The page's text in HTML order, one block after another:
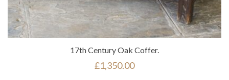
17th Century Oak Coffer.
£1,350.00